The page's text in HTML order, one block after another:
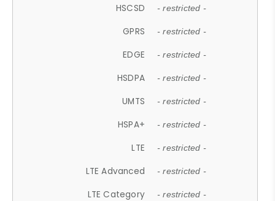
HSCSD - restricted -
GPRS - restricted -
EDGE - restricted -
HSDPA - restricted -
UMTS - restricted -
HSPA+ - restricted -
LTE - restricted -
LTE Advanced - restricted -
LTE Category - restricted -